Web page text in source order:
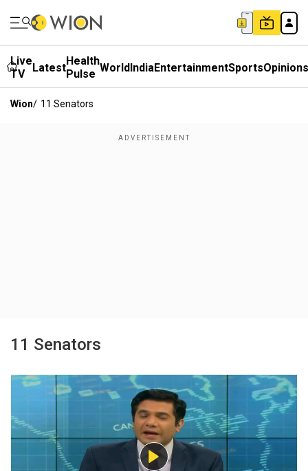
Live
TV
LatestHealth
Pulse WorldIndiaEntertainmentSportsOpinions
Wion/ 11 Senators
11 Senators